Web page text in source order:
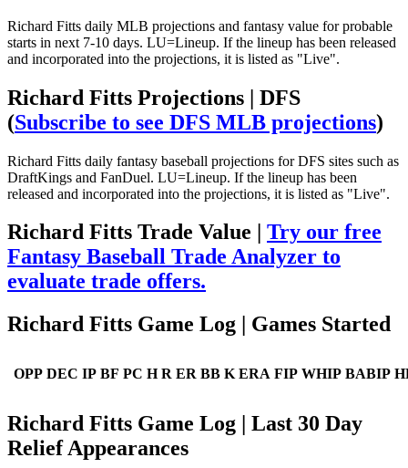
Richard Fitts daily MLB projections and fantasy value for probable
starts in next 7-10 days. LU=Lineup. If the lineup has been released
and incorporated into the projections, it is listed as "Live".
Richard Fitts Projections | DFS
(Subscribe to see DFS MLB projections)
Richard Fitts daily fantasy baseball projections for DFS sites such as
DraftKings and FanDuel. LU=Lineup. If the lineup has been
released and incorporated into the projections, it is listed as "Live".
Richard Fitts Trade Value | Try our free
Fantasy Baseball Trade Analyzer to
evaluate trade offers.
Richard Fitts Game Log | Games Started
OPP DEC IP BF PC H R ER BB K ERA FIP WHIP BABIP
Richard Fitts Game Log | Last 30 Day
Relief Appearances